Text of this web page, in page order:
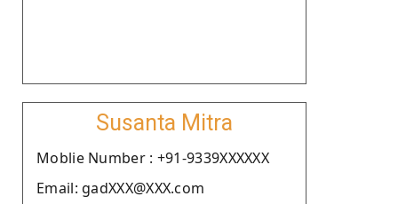
Susanta Mitra
Moblie Number : +91-9339XXXXXX
Email: gadXXX@XXX.com